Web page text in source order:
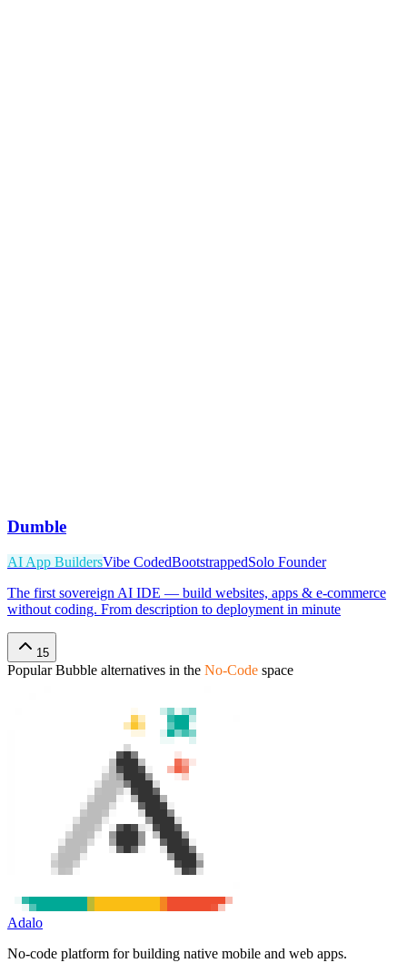
Dumble
AI App BuildersVibe CodedBootstrappedSolo Founder
The first sovereign AI IDE — build websites, apps & e-commerce
without coding. From description to deployment in minute
15
PopularBubble alternatives in the No-Code space
Adalo
No-code platform for building native mobile and web apps.